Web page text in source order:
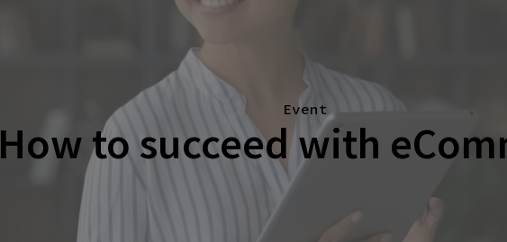
Event
How to succeed with